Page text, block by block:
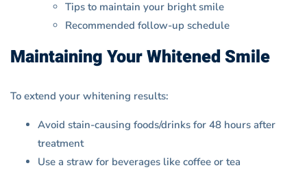
Tips to maintain your bright smile
Recommended follow-up schedule
Maintaining Your Whitened Smile
To extend your whitening results:
Avoid stain-causing foods/drinks for 48 hours after
treatment
Use a straw for beverages like coffee or tea